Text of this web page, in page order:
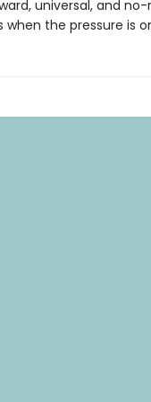
universal, and
when the pressure is